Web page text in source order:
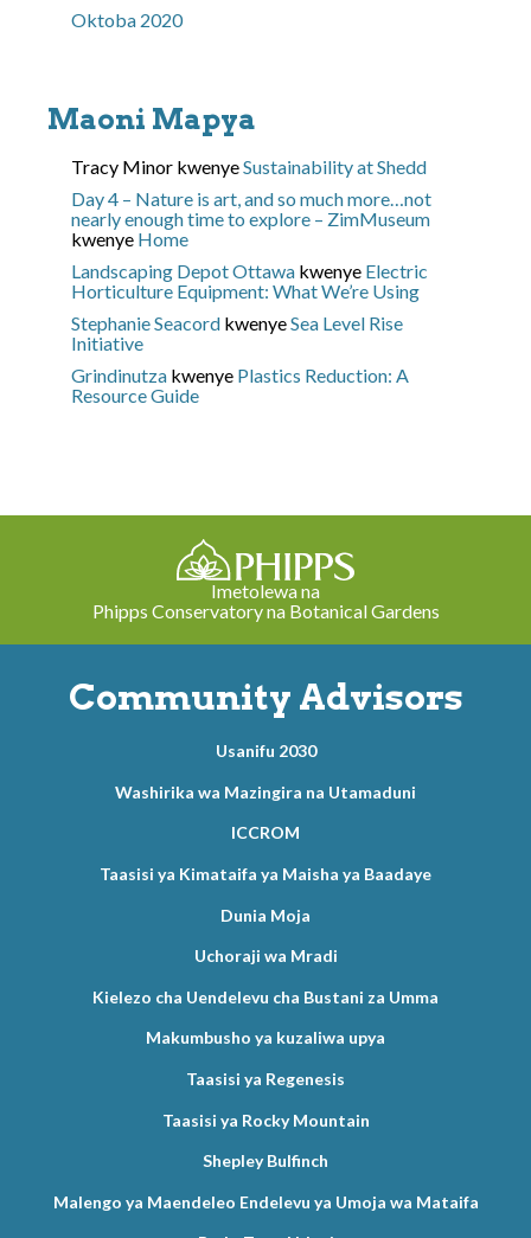
Oktoba 2020
Maoni Mapya
Tracy Minor kwenyeSustainability at Shedd
Day 4 – Nature is art, and so much more…not
nearly enough time to explore – ZimMuseum
kwenye Home
Landscaping Depot Ottawa kwenye Electric
Horticulture Equipment: What We’re Using
Stephanie Seacord kwenyeSea Level Rise
Initiative
Grindinutza kwenye Plastics Reduction: A
Resource Guide
Imetolewa na
Phipps Conservatory na Botanical Gardens
Community Advisors
Usanifu 2030
Washirika wa Mazingira na Utamaduni
ICCROM
Taasisi ya Kimataifa ya Maisha ya Baadaye
Dunia Moja
Uchoraji wa Mradi
Kielezo cha Uendelevu cha Bustani za Umma
Makumbusho ya kuzaliwa upya
Taasisi ya Regenesis
Taasisi ya Rocky Mountain
Shepley Bulfinch
Malengo ya Maendeleo Endelevu ya Umoja wa Mataifa